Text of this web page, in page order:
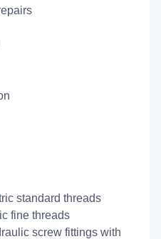
standard threads
fine threads
screw fittings with